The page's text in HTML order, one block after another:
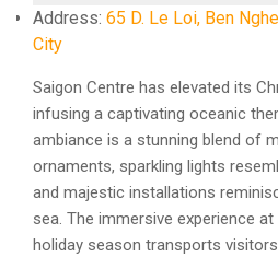
Address: 65 D. Le Loi, Ben
City
Saigon Centre has elevated its
infusing a captivating oceanic
ambiance is a stunning blend of
ornaments, sparkling lights
and majestic installations
sea. The immersive experience
holiday season transports